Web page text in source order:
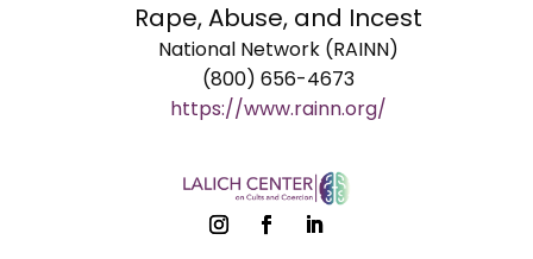
Rape, Abuse, and Incest
National Network (RAINN)
(800) 656-4673
https://www.rainn.org/